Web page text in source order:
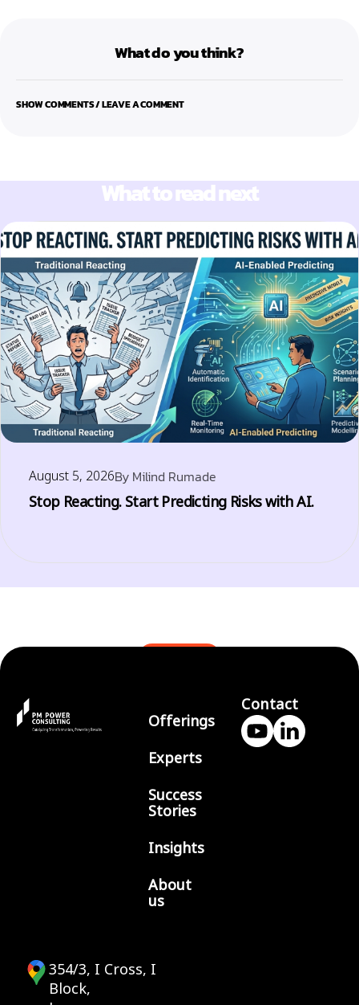
What do you think?
SHOW COMMENTS / LEAVE A COMMENT
What to read next
August 5, 2026By Milind Rumade
Stop Reacting. Start Predicting Risks with AI.
Offerings
Experts
Success
Stories
Insights
About
us
Contact
354/3, I Cross, I
Block,